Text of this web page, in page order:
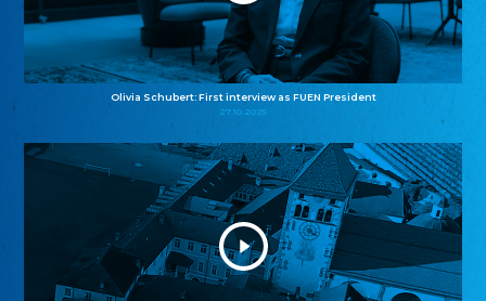
Olivia Schubert: First interview as FUEN President
27.10.2025